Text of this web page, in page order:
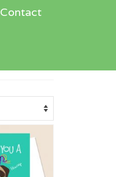
Contact